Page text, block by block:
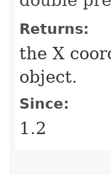
Returns:
the X
object.
Since:
1.2